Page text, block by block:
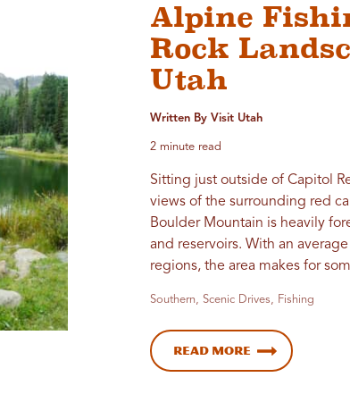
Alpine
Rock
Utah
Written By Visit Utah
2 minute read
Sitting just outside of Capitol
views of the surrounding red
Boulder Mountain is heavily
and reservoirs. With an
regions, the area makes for
Southern, Scenic Drives, Fishing
Read More